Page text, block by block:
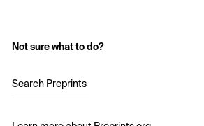
Not sure what to do?
Search Preprints